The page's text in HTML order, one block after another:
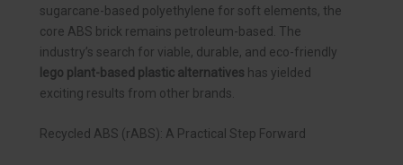
sugarcane-based polyethylene for soft elements, the
core ABS brick remains petroleum-based. The
industry’s search for viable, durable, and eco-friendly
lego plant-based plastic alternatives has yielded
exciting results from other brands.
Recycled ABS (rABS): A Practical Step Forward